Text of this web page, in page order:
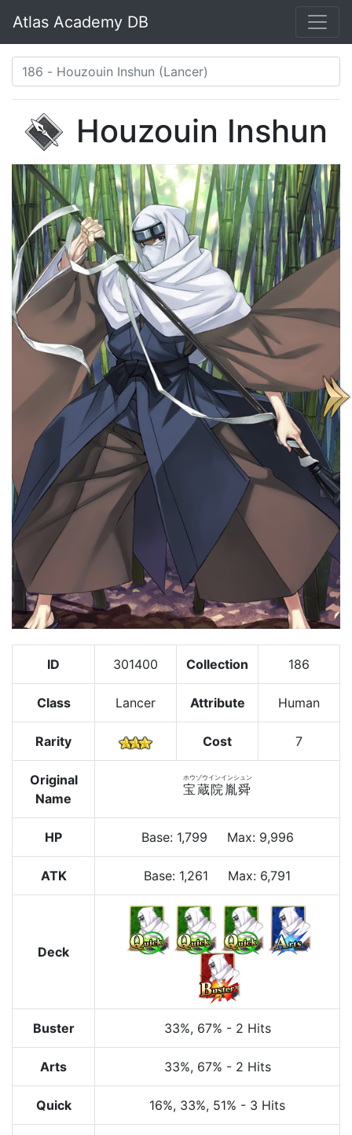
Atlas Academy DB
Houzouin Inshun
ID 301400 Collection 186
Class Lancer Attribute Human
Rarity Cost 7
Original
Name
宝蔵院胤舜
ホウゾウインインシュン
HP Base: 1,799 Max: 9,996
ATK Base: 1,261 Max: 6,791
Deck
Buster 33%, 67% - 2 Hits
Arts 33%, 67% - 2 Hits
Quick 16%, 33%, 51% - 3 Hits